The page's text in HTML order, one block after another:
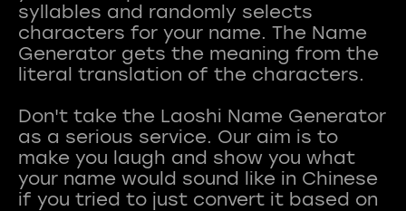
syllables and randomly selects
characters for your name. The Name
Generator gets the meaning from the
literal translation of the characters.
Don't take the Laoshi Name Generator
as a serious service. Our aim is to
make you laugh and show you what
your name would sound like in Chinese
if you tried to just convert it based on